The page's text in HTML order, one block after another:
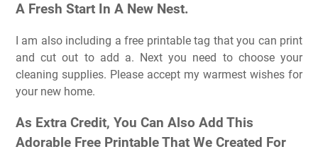
A Fresh Start In A New Nest.
I am also including a free printable tag that you can print
and cut out to add a. Next you need to choose your
cleaning supplies. Please accept my warmest wishes for
your new home.
As Extra Credit, You Can Also Add This
Adorable Free Printable That We Created For